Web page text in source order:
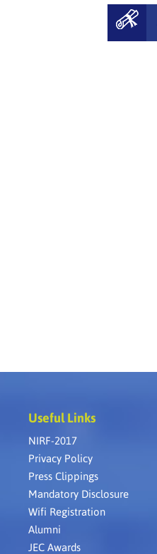
Useful Links
NIRF-2017
Privacy Policy
Press Clippings
Mandatory Disclosure
Wifi Registration
Alumni
JEC Awards